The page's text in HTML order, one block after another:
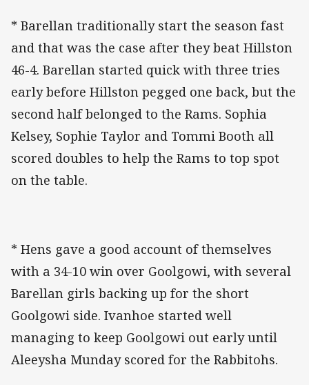
* Barellan traditionally start the season fast
and that was the case after they beat Hillston
46-4. Barellan started quick with three tries
early before Hillston pegged one back, but the
second half belonged to the Rams. Sophia
Kelsey, Sophie Taylor and Tommi Booth all
scored doubles to help the Rams to top spot
on the table.
* Hens gave a good account of themselves
with a 34-10 win over Goolgowi, with several
Barellan girls backing up for the short
Goolgowi side. Ivanhoe started well
managing to keep Goolgowi out early until
Aleeysha Munday scored for the Rabbitohs.